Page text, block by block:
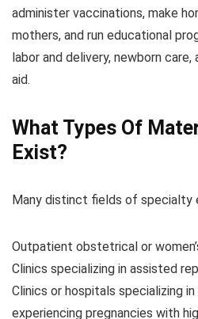
administer vaccinations, make
mothers, and run educational
labor and delivery, newborn
aid.
What Types Of
Exist?
Many distinct fields of specialty
Outpatient obstetrical or
Clinics specializing in assisted
Clinics or hospitals specializing
experiencing pregnancies with